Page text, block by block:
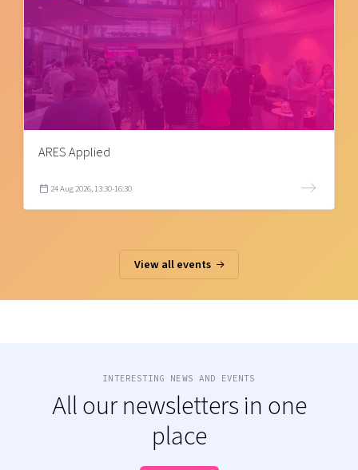
ARES Applied
24 Aug 2026, 13:30-16:30
View all events
INTERESTING NEWS AND EVENTS
All our newsletters in one
place